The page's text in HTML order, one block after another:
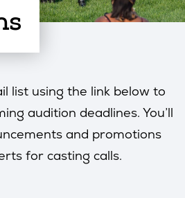
list using the link below to
audition deadlines. You’ll
and promotions
for casting calls.